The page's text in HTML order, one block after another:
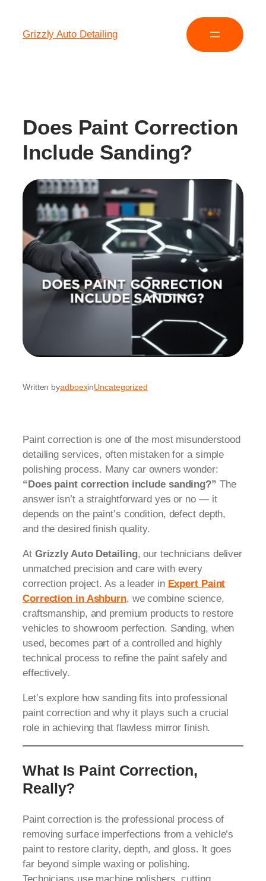
Grizzly Auto Detailing
Does Paint Correction
Include Sanding?
Written byadboexinUncategorized
Paint correction is one of the most misunderstood
detailing services, often mistaken for a simple
polishing process. Many car owners wonder:
“Does paint correction include sanding?” The
answer isn’t a straightforward yes or no — it
depends on the paint’s condition, defect depth,
and the desired finish quality.
At Grizzly Auto Detailing, our technicians deliver
unmatched precision and care with every
correction project. As a leader in Expert Paint
Correction in Ashburn, we combine science,
craftsmanship, and premium products to restore
vehicles to showroom perfection. Sanding, when
used, becomes part of a controlled and highly
technical process to refine the paint safely and
effectively.
Let’s explore how sanding fits into professional
paint correction and why it plays such a crucial
role in achieving that flawless mirror finish.
What Is Paint Correction,
Really?
Paint correction is the professional process of
removing surface imperfections from a vehicle’s
paint to restore clarity, depth, and gloss. It goes
far beyond simple waxing or polishing.